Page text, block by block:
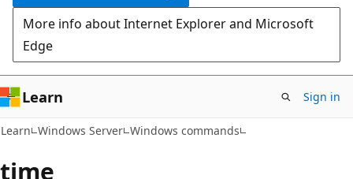
More info about Internet Explorer and Microsoft
Edge
Learn Sign in
Learn Windows Server Windows commands
time